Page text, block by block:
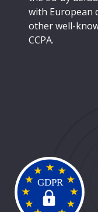
with European
other well-
CCPA.